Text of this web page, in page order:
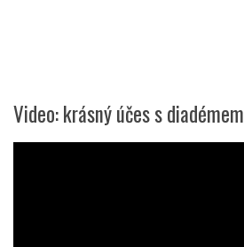
Video: krásný účes s diadémem